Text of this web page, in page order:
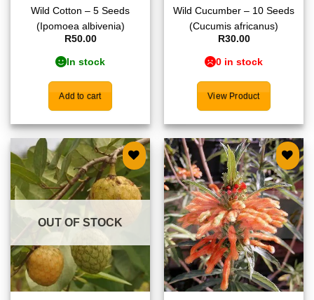
Wild Cotton – 5 Seeds
(Ipomoea albivenia)
R50.00
In stock
Add to cart
Wild Cucumber – 10 Seeds
(Cucumis africanus)
R30.00
0 in stock
View Product
Add to
wishlist
OUT OF STOCK
Add to
wishlist